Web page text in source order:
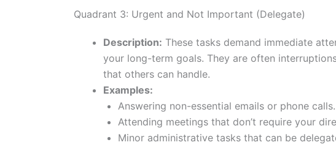
Quadrant 3: Urgent and Not Important (Delegate)
Description: These tasks demand immediate
your long-term goals. They are often
that others can handle.
Examples:
Answering non-essential emails or phone calls.
Attending meetings that don’t require your
Minor administrative tasks that can be